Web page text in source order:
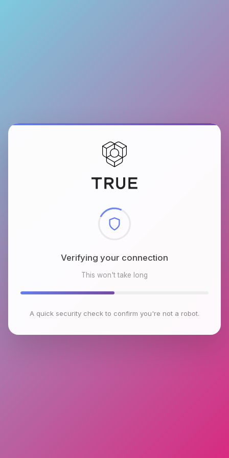
Checking browser environment
This won't take long
A quick security check to confirm you're not a robot.